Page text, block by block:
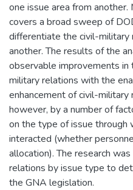
one issue area from
covers a broad sweep of
differentiate the civil-military
another. The results of the
observable improvements
military relations with the
enhancement of civil-
however, by a number of
on the type of issue through
interacted (whether
allocation). The research
relations by issue type to
the GNA legislation.